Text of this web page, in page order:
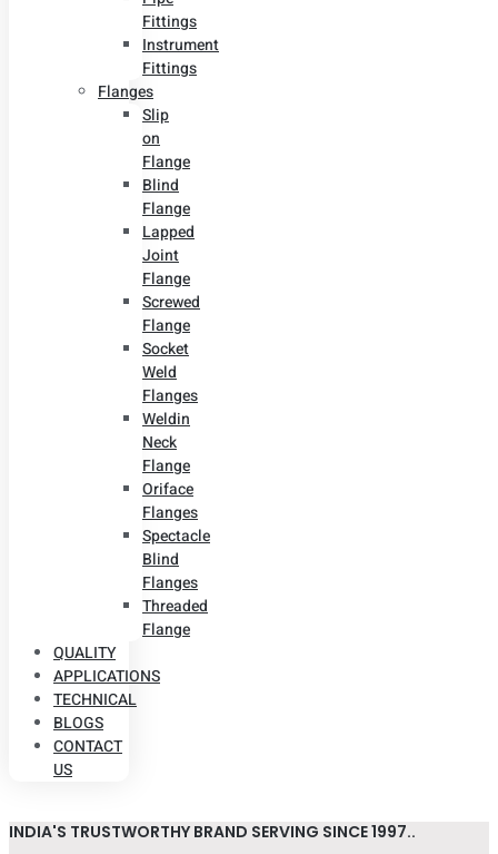
Fittings
Instrument
Fittings
Flanges
Slip
on
Flange
Blind
Flange
Lapped
Joint
Flange
Screwed
Flange
Socket
Weld
Flanges
Weldin
Neck
Flange
Oriface
Flanges
Spectacle
Blind
Flanges
Threaded
Flange
QUALITY
APPLICATIONS
TECHNICAL
BLOGS
CONTACT
US
INDIA'S TRUSTWORTHY BRAND SERVING SINCE 1997..